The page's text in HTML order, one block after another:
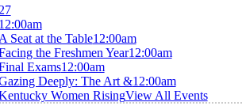
Seat at the Table12:00am
the Freshmen Year12:00am
Exams12:00am
Deeply: The Art &12:00am
Women RisingView All Events